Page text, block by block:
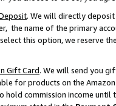
. We will directly
the name of the primary
this option, we reserve
Gift Card. We will send you
for products on the
hold commission income until